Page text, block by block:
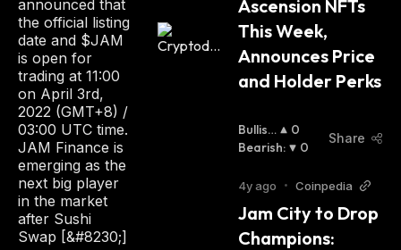
announced that
the official listing
date and $JAM
is open for
trading at 11:00
on April 3rd,
2022 (GMT+8) /
03:00 UTC time.
JAM Finance is
emerging as the
next big player
in the market
after Sushi
Swap [&#8230;]
Ascension NFTs
This Week,
Announces Price
and Holder Perks
Bullish
:
0
Bearish: 0
Share
4y ago • Coinpedia
Jam City to Drop
Champions: